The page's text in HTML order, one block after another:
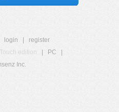
login
register
Touch edition PC
Inc.